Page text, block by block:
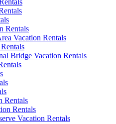
Rentals
Vacation Rentals
Bridge Vacation Rentals
Rentals
Rentals
Vacation Rentals